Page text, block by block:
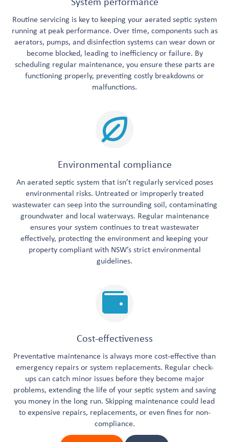
System performance
Routine servicing is key to keeping your aerated septic system
running at peak performance. Over time, components such as
aerators, pumps, and disinfection systems can wear down or
become blocked, leading to inefficiency or failure. By
scheduling regular maintenance, you ensure these parts are
functioning properly, preventing costly breakdowns or
malfunctions.
Environmental compliance
An aerated septic system that isn’t regularly serviced poses
environmental risks. Untreated or improperly treated
wastewater can seep into the surrounding soil, contaminating
groundwater and local waterways. Regular maintenance
ensures your system continues to treat wastewater
effectively, protecting the environment and keeping your
property compliant with NSW’s strict environmental
guidelines.
Cost-effectiveness
Preventative maintenance is always more cost-effective than
emergency repairs or system replacements. Regular check-
ups can catch minor issues before they become major
problems, extending the life of your septic system and saving
you money in the long run. Skipping maintenance could lead
to expensive repairs, replacements, or even fines for non-
compliance.